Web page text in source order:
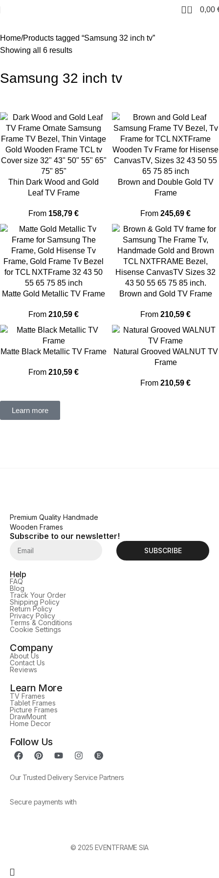
0 0,00
Home Products tagged “Samsung 32 inch tv”
Showing all 6 results
Samsung 32 inch tv
Thin Dark Wood and Gold
Leaf TV Frame
From 158,79 €
Brown and Double Gold TV
Frame
From 245,69 €
Matte Gold Metallic TV Frame
From 210,59 €
Brown and Gold TV Frame
From 210,59 €
Matte Black Metallic TV Frame
From 210,59 €
Natural Grooved WALNUT TV
Frame
From 210,59 €
Learn more
Premium Quality Handmade
Wooden Frames
Subscribe to our newsletter!
SUBSCRIBE
Help
FAQ
Blog
Track Your Order
Shipping Policy
Return Policy
Privacy Policy
Terms & Conditions
Cookie Settings
Company
About Us
Contact Us
Reviews
Learn More
TV Frames
Tablet Frames
Picture Frames
DrawMount
Home Decor
Follow Us
Our Trusted Delivery Service Partners
Secure payments with
© 2025 EVENTFRAME SIA